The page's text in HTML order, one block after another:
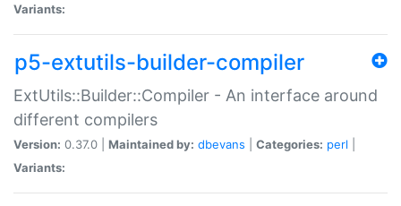
Variants:
p5-extutils-builder-compiler
ExtUtils::Builder::Compiler - An interface around
different compilers
Version: 0.37.0 | Maintained by: dbevans Categories: perl
Variants: